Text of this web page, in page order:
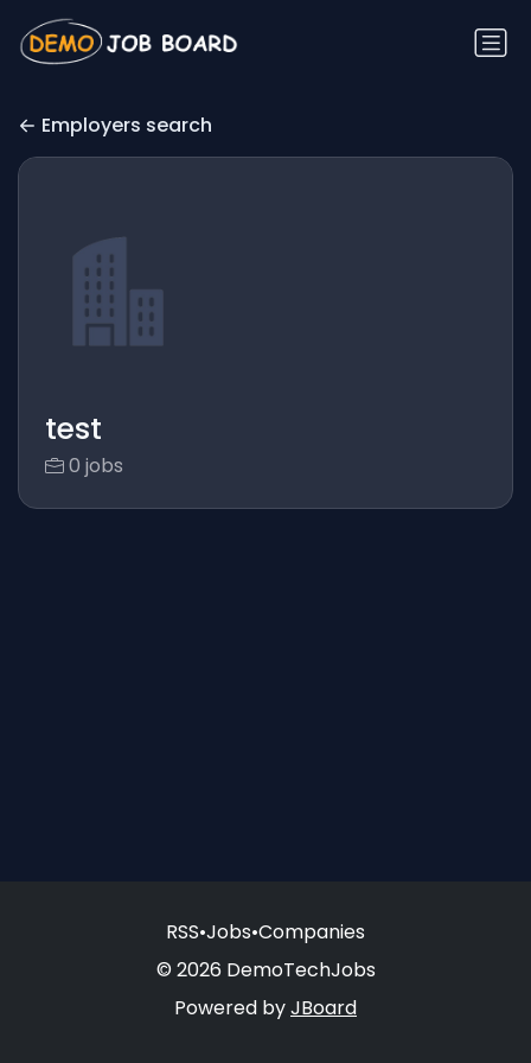
Employers search
test
0 jobs
RSS•Jobs•Companies
© 2026 DemoTechJobs
Powered byJBoard